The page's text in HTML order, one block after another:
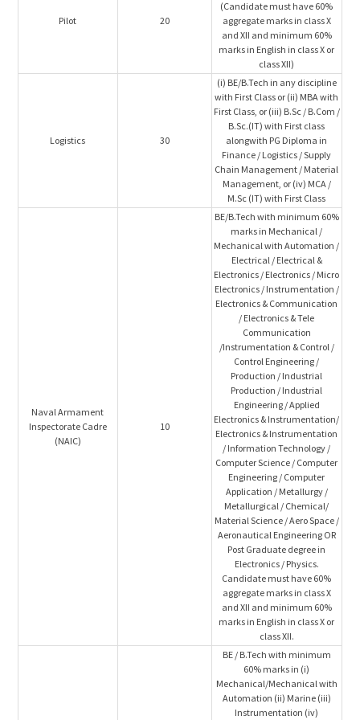
Pilot 20
(Candidate must have 60%
aggregate marks in class X
and XII and minimum 60%
marks in English in class X or
class XII)
Logistics 30
(i) BE/B.Tech in any discipline
with First Class or (ii) MBA with
First Class, or (iii) B.Sc / B.Com /
B.Sc.(IT) with First class
alongwith PG Diploma in
Finance / Logistics / Supply
Chain Management / Material
Management, or (iv) MCA /
M.Sc (IT) with First Class
Naval Armament
Inspectorate Cadre
(NAIC)
10
BE/B.Tech with minimum 60%
marks in Mechanical /
Mechanical with Automation /
Electrical / Electrical &
Electronics / Electronics / Micro
Electronics / Instrumentation /
Electronics & Communication
/ Electronics & Tele
Communication
/Instrumentation & Control /
Control Engineering /
Production / Industrial
Production / Industrial
Engineering / Applied
Electronics & Instrumentation/
Electronics & Instrumentation
/ Information Technology /
Computer Science / Computer
Engineering / Computer
Application / Metallurgy /
Metallurgical / Chemical/
Material Science / Aero Space /
Aeronautical Engineering OR
Post Graduate degree in
Electronics / Physics.
Candidate must have 60%
aggregate marks in class X
and XII and minimum 60%
marks in English in class X or
class XII.
BE / B.Tech with minimum
60% marks in (i)
Mechanical/Mechanical with
Automation (ii) Marine (iii)
Instrumentation (iv)